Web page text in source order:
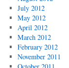
July 2012
May 2012
April 2012
March 2012
February 2012
November 2011